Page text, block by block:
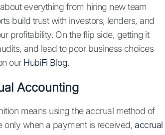
everything from hiring new team
build trust with investors, lenders, and
profitability. On the flip side, getting it
and lead to poor business choices
our HubiFi Blog.
Accounting
means using the accrual method of
only when a payment is received,accrual